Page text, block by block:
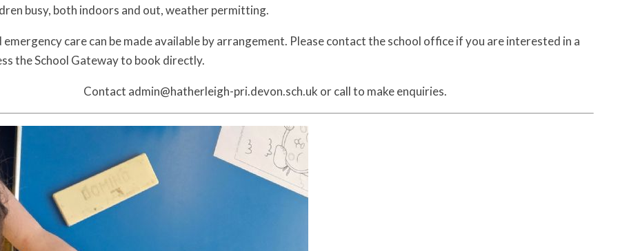
busy, both indoors and out, weather permitting.
emergency care can be made available by arrangement. Please contact the school office if you are interested in a
the School Gateway to book directly.
Contact admin@hatherleigh-pri.devon.sch.uk or call to make enquiries.